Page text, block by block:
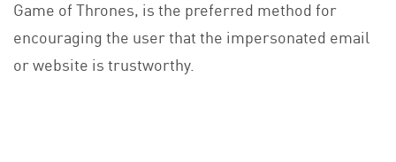
Game of Thrones, is the preferred method for
encouraging the user that the impersonated email
or website is trustworthy.